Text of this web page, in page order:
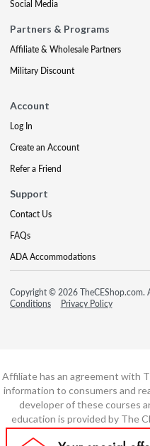
Social Media
Partners & Programs
Affiliate & Wholesale Partners
Military Discount
Account
Log In
Create an Account
Refer a Friend
Support
Contact Us
FAQs
ADA Accommodations
Copyright © 2026 TheCEShop.com.
Conditions
Privacy Policy
Affiliate has an agreement with
information to consumers and
developer of these courses
education is provided by The
course content or course